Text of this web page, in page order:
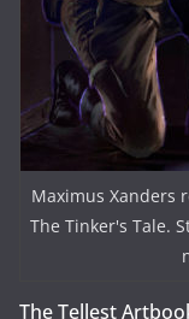
Maximus Xanders
The Tinker's Tale.
The Tellest